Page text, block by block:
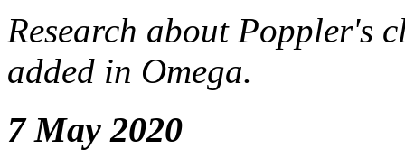
Research about Poppler's
added in Omega.
7 May 2020